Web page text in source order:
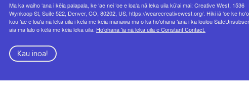
Ma ka waiho ʻana i kēia palapala, ke ʻae nei ʻoe e loaʻa nā leka uila kūʻai mai: Creative West, 1536
Wynkoop St, Suite 522, Denver, CO, 80202, US, https://wearecreativewest.org/. Hiki iā ʻoe ke
kou ʻae e loaʻa nā leka uila i kēlā me kēia manawa ma o ka hoʻohana ʻana i ka loulou
aia ma lalo o kēlā me kēia leka uila. Hoʻohana ʻia nā leka uila e Constant Contact.
Kau inoa!